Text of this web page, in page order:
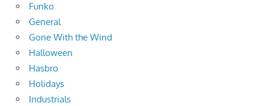
Funko
General
Gone With the Wind
Halloween
Hasbro
Holidays
Industrials